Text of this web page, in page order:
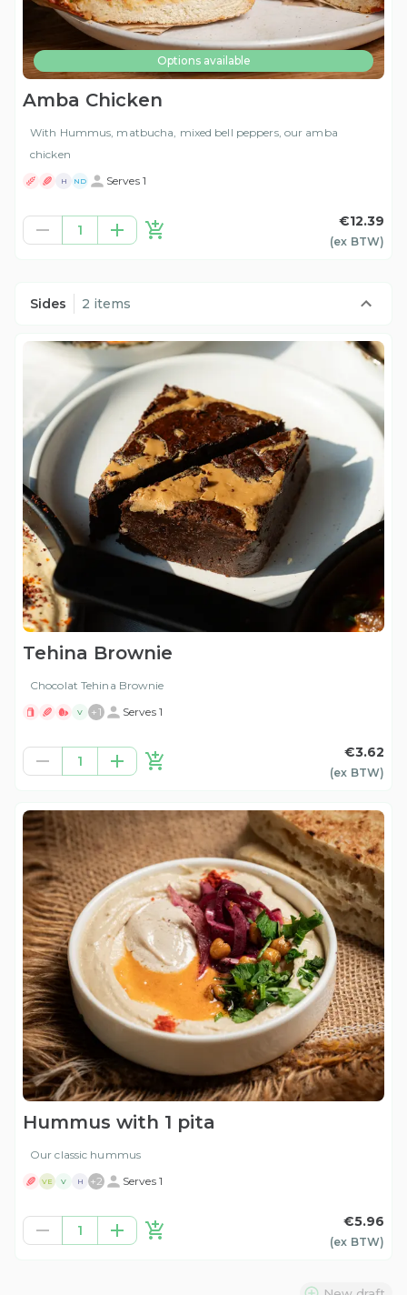
Options available
Amba Chicken
With Hummus, matbucha, mixed bell peppers, our amba
chicken
H ND Serves 1
1
€12.39
(ex BTW)
Sides 2 items
Tehina Brownie
Chocolat Tehina Brownie
V +1 Serves 1
1
€3.62
(ex BTW)
Hummus with 1 pita
Our classic hummus
VE V H +2 Serves 1
1
€5.96
(ex BTW)